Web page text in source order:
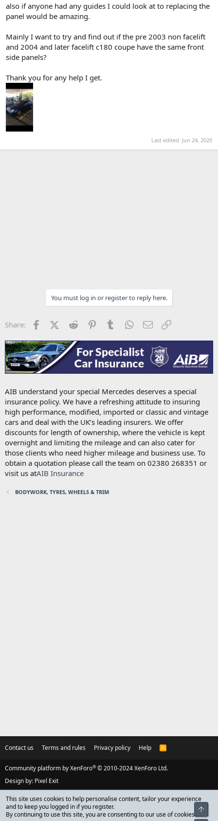
also if anyone had any guides I could look at to replacing the
panel would be amazing.
Mainly I want to try and find out if the pre 2003 non facelift
and 2004 and later facelift c180 coupe have the same front
side panels?
Thank you for any help I get.
Last edited: Jun 24, 2020
You must log in or register to reply here.
Share: FacebookX (Twitter)
Reddit PinterestTumblr WhatsApp
Email
AIB understand your special Mercedes deserves a special
insurance policy. We have a refreshing attitude to insuring
high performance, modified, imported or classic and vintage
cars and deal with the UK’s leading insurers. We offer
discounts for length of ownership, where the vehicle is kept
overnight and limiting the mileage and can also cater for
those clients who need higher mileage and business use. To
obtain a quotation please call the team on 02380 268351 or
visit us atAIB Insurance
BODYWORK, TYRES, WHEELS & TRIM
Contact us Terms and rules Privacy policy Help
R
S
Community platform by XenForo® © 2010-2024 XenForo Ltd.
Design by: Pixel Exit
This site uses cookies to help personalise content, tailor your experience
and to keep you logged in if you register.
By continuing to use this site, you are consenting to our use of cookies.
Top